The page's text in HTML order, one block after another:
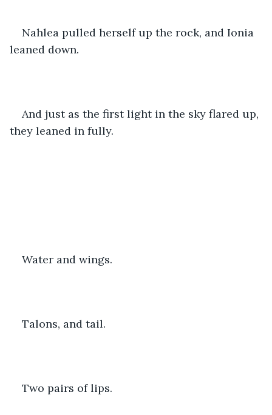
Nahlea pulled herself up the rock, and Ionia
leaned down.
And just as the first light in the sky flared up,
they leaned in fully.
Water and wings.
Talons, and tail.
Two pairs of lips.